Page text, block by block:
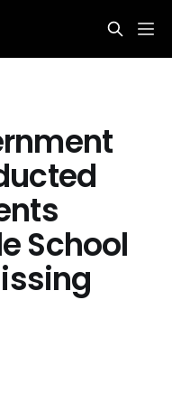
School